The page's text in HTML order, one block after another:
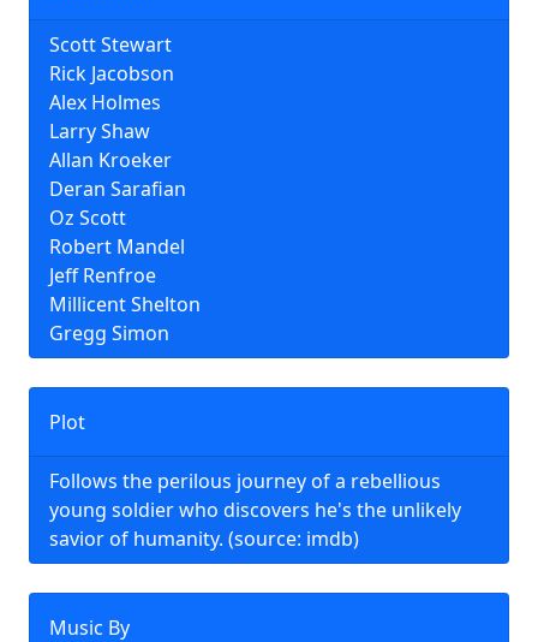
Scott Stewart
Rick Jacobson
Alex Holmes
Larry Shaw
Allan Kroeker
Deran Sarafian
Oz Scott
Robert Mandel
Jeff Renfroe
Millicent Shelton
Gregg Simon
Plot
Follows the perilous journey of a rebellious
young soldier who discovers he's the unlikely
savior of humanity. (source: imdb)
Music By